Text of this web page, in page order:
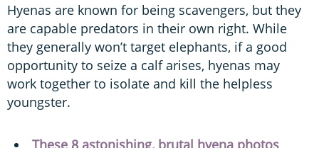
Hyenas are known for being scavengers, but they
are capable predators in their own right. While
they generally won’t target elephants, if a good
opportunity to seize a calf arises, hyenas may
work together to isolate and kill the helpless
youngster.
These 8 astonishing, brutal hyena photos